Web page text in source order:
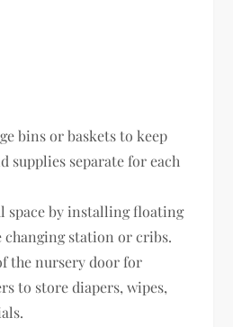
bins or baskets to keep
supplies separate for each
space by installing floating
changing station or cribs.
the nursery door for
to store diapers, wipes,